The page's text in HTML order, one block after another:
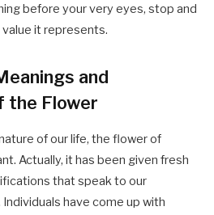
before your very eyes, stop and
it represents.
and
the Flower
of our life, the flower of
Actually, it has been given fresh
that speak to our
have come up with